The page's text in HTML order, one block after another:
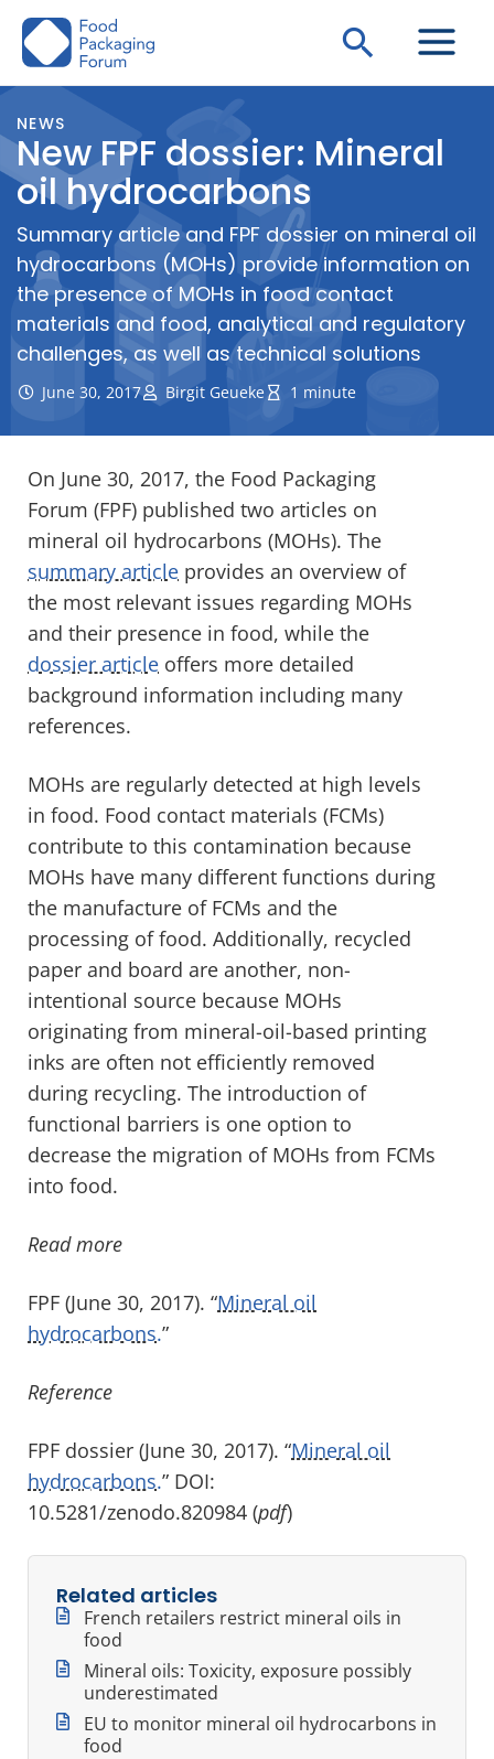
Skip
Search
NEWS
New FPF dossier: Mineral
oil hydrocarbons
Summary article and FPF dossier on mineral oil
hydrocarbons (MOHs) provide information on
the presence of MOHs in food contact
materials and food, analytical and regulatory
challenges, as well as technical solutions
June 30, 2017 Birgit Geueke 1 minute
On June 30, 2017, the Food Packaging
Forum (FPF) published two articles on
mineral oil hydrocarbons (MOHs). The
summary article provides an overview of
the most relevant issues regarding MOHs
and their presence in food, while the
dossier article offers more detailed
background information including many
references.
MOHs are regularly detected at high levels
in food. Food contact materials (FCMs)
contribute to this contamination because
MOHs have many different functions during
the manufacture of FCMs and the
processing of food. Additionally, recycled
paper and board are another, non-
intentional source because MOHs
originating from mineral-oil-based printing
inks are often not efficiently removed
during recycling. The introduction of
functional barriers is one option to
decrease the migration of MOHs from FCMs
into food.
Read more
FPF (June 30, 2017). “Mineral oil
hydrocarbons.”
Reference
FPF dossier (June 30, 2017). “Mineral oil
hydrocarbons.” DOI:
10.5281/zenodo.820984 (pdf)
Related articles
French retailers restrict mineral oils in
food
Mineral oils: Toxicity, exposure possibly
underestimated
EU to monitor mineral oil hydrocarbons in
food